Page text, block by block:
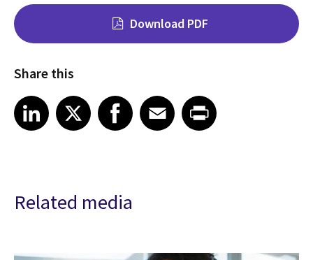
Download PDF
Share this
Share on LinkedIn
LinkedIn
Share on X Share on FacebookFacebook
Share on EmailEmailShare on Print
Related media